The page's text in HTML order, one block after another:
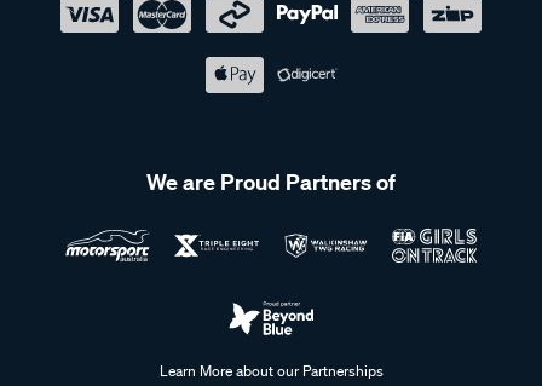
We are Proud Partners of
Learn More about our Partnerships